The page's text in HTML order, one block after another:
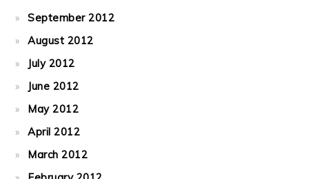
September 2012
August 2012
July 2012
June 2012
May 2012
April 2012
March 2012